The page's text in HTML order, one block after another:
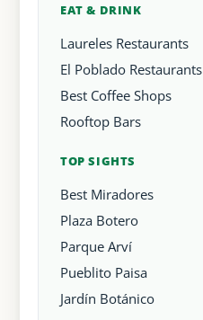
EAT & DRINK
Laureles Restaurants
El Poblado Restaurants
Best Coffee Shops
Rooftop Bars
TOP SIGHTS
Best Miradores
Plaza Botero
Parque Arví
Pueblito Paisa
Jardín Botánico